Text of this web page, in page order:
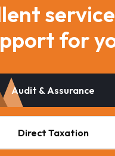
for
Audit & Assurance
Direct Taxation